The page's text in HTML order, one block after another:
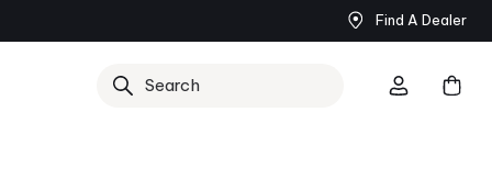
Find A Dealer
Search